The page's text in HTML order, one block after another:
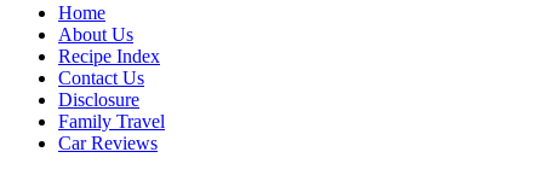
Home
About Us
Recipe Index
Contact Us
Disclosure
Family Travel
Car Reviews